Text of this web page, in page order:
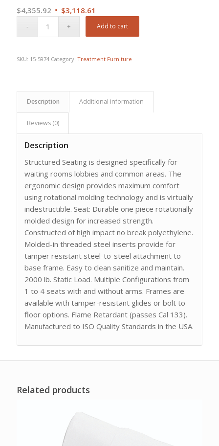
$4,355.92 Original
$3,118.61
price
Add to cart
SKU: 15-5974 Category: Treatment Furniture
Description Additional information
Reviews (0)
Description
Structured Seating is designed specifically for
waiting rooms lobbies and common areas. The
ergonomic design provides maximum comfort
using rotational molding technology and is virtually
indestructible. Seat: Durable one piece rotationally
molded design for increased strength.
Constructed of high impact no break polyethylene.
Molded-in threaded steel inserts provide for
tamper resistant steel-to-steel attachment to
base frame. Easy to clean sanitize and maintain.
2000 lb. Static Load. Multiple Configurations from
1 to 4 seats with and without arms. Frames are
available with tamper-resistant glides or bolt to
floor options. Flame Retardant (passes Cal 133).
Manufactured to ISO Quality Standards in the USA.
Related products